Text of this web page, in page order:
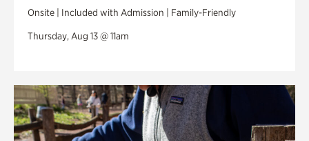
Onsite | Included with Admission | Family-Friendly
Thursday, Aug 13 @ 11am